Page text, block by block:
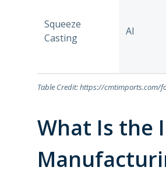
Squeeze
Casting
Al
Table Credit: https://cmtimports.com/
What Is the